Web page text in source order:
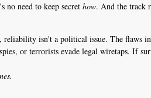
no need to keep secret how. And the track
isn't a political issue. The flaws
or terrorists evade legal wiretaps. If